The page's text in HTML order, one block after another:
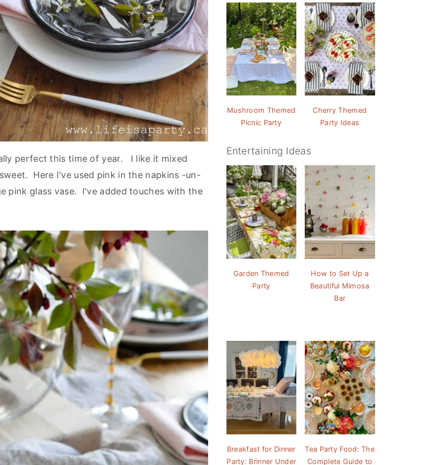
perfect this time of year. I like it mixed
Here I've used pink in the napkins -un-
pink glass vase. I've added touches with the
Mushroom Themed
Picnic Party
Cherry Themed
Party Ideas
Entertaining Ideas
Garden Themed
Party
How to Set Up a
Beautiful Mimosa
Bar
Breakfast for Dinner
Party: Brinner Under
Tea Party Food: The
Complete Guide to